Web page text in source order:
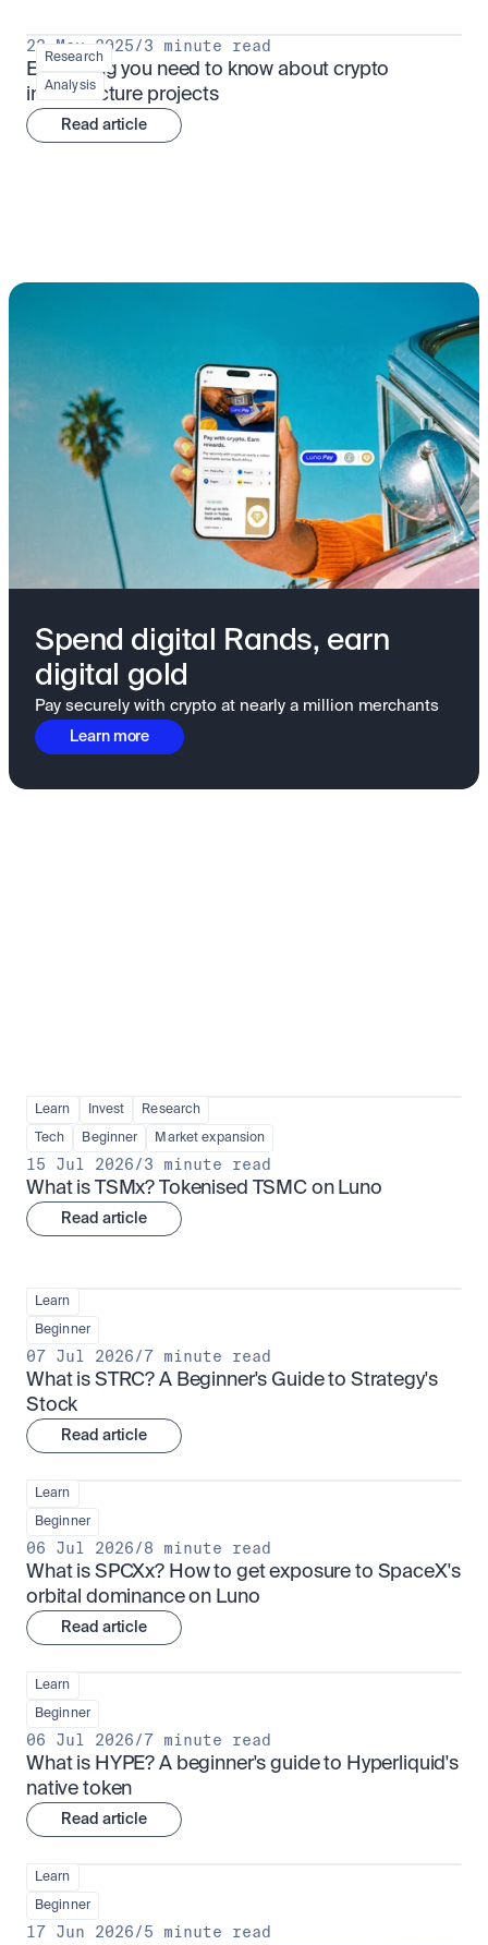
Research
Analysis
23 May 2025/3 minute read
Everything you need to know about crypto
infrastructure projects
Read article
Spend digital Rands, earn
digital gold
Pay securely with crypto at nearly a million merchants
Learn more
Learn Invest Research
Tech Beginner Market expansion
15 Jul 2026/3 minute read
What is TSMx? Tokenised TSMC on Luno
Read article
Learn
Beginner
07 Jul 2026/7 minute read
What is STRC? A Beginner's Guide to Strategy's
Stock
Read article
Learn
Beginner
06 Jul 2026/8 minute read
What is SPCXx? How to get exposure to SpaceX's
orbital dominance on Luno
Read article
Learn
Beginner
06 Jul 2026/7 minute read
What is HYPE? A beginner's guide to Hyperliquid's
native token
Read article
Learn
Beginner
17 Jun 2026/5 minute read